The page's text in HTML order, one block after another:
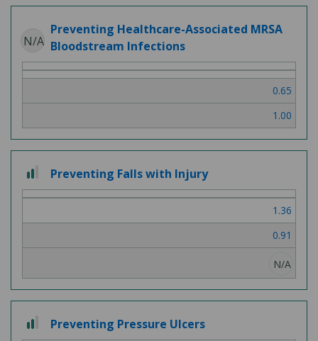
N/A
Preventing Healthcare-Associated MRSA
Bloodstream Infections
0.65
1.00
out
of
Preventing Falls with Injury
1.36
0.91
N/A
out
Preventing Pressure Ulcers